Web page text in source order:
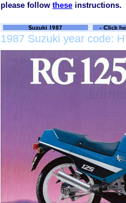
please follow these instructions.
1987 Suzuki year code: H